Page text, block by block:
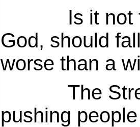
Is it not
God, should
worse than a
The Stream
pushing